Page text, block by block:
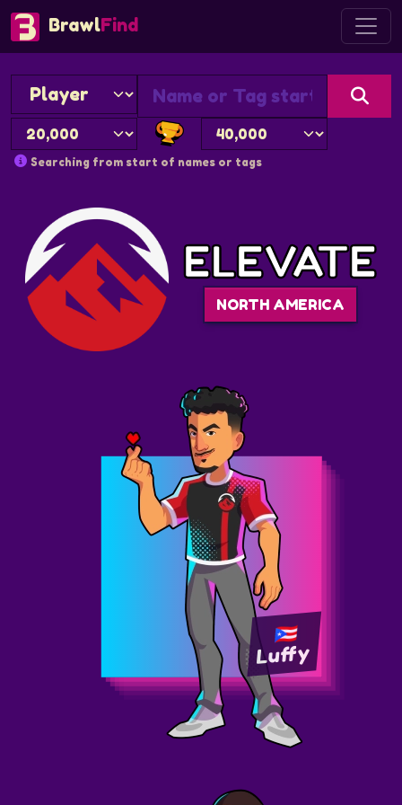
BrawlFind
Searching from start of names or tags
ELEVATE
NORTH AMERICA
Luffy